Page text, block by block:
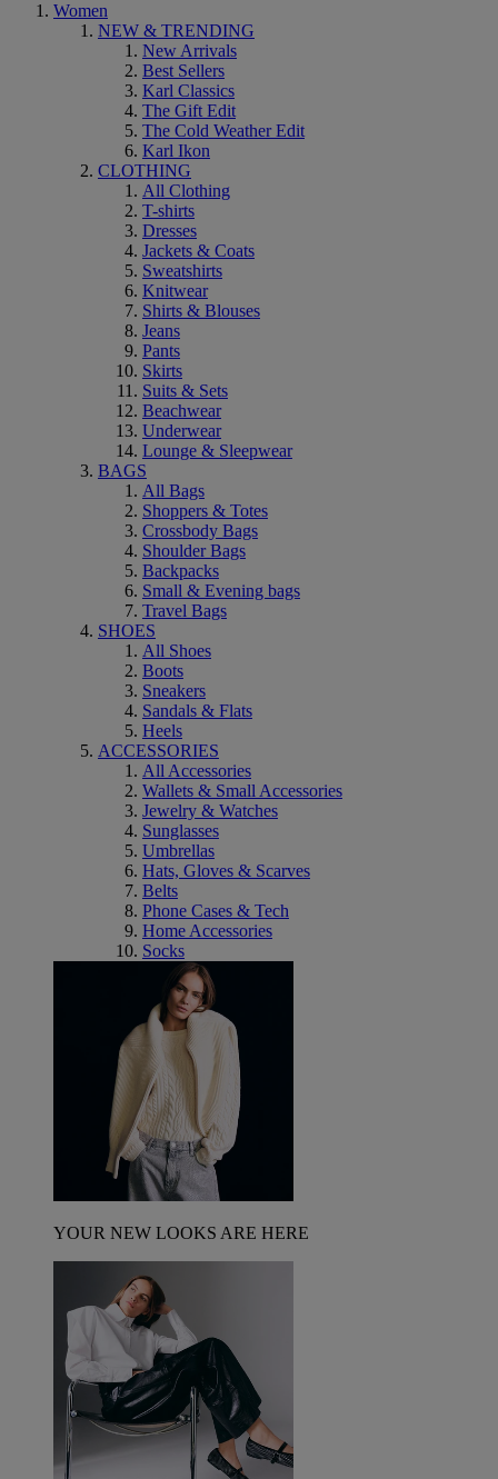
Women
NEW & TRENDING
New Arrivals
Best Sellers
Karl Classics
The Gift Edit
The Cold Weather Edit
Karl Ikon
CLOTHING
All Clothing
T-shirts
Dresses
Jackets & Coats
Sweatshirts
Knitwear
Shirts & Blouses
Jeans
Pants
Skirts
Suits & Sets
Beachwear
Underwear
Lounge & Sleepwear
BAGS
All Bags
Shoppers & Totes
Crossbody Bags
Shoulder Bags
Backpacks
Small & Evening bags
Travel Bags
SHOES
All Shoes
Boots
Sneakers
Sandals & Flats
Heels
ACCESSORIES
All Accessories
Wallets & Small Accessories
Jewelry & Watches
Sunglasses
Umbrellas
Hats, Gloves & Scarves
Belts
Phone Cases & Tech
Home Accessories
Socks
YOUR NEW LOOKS ARE HERE